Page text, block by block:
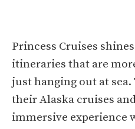
Princess Cruises
itineraries that are
just hanging out at sea.
their Alaska cruises
immersive experience